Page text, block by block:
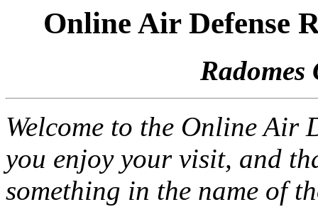
Online Air Defense
Radomes
Welcome to the Online Air
you enjoy your visit, and
something in the name of